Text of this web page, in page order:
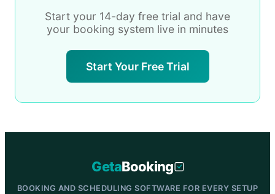
Start your 14-day free trial and have
your booking system live in minutes
Start Your Free Trial
GetaBooking
BOOKING AND SCHEDULING SOFTWARE FOR EVERY SETUP